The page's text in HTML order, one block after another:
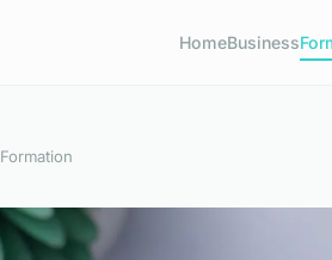
HomeBusiness
Formation